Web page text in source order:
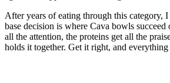
After years of eating through this category,
base decision is where Cava bowls
all the attention, the proteins get all the
holds it together. Get it right, and